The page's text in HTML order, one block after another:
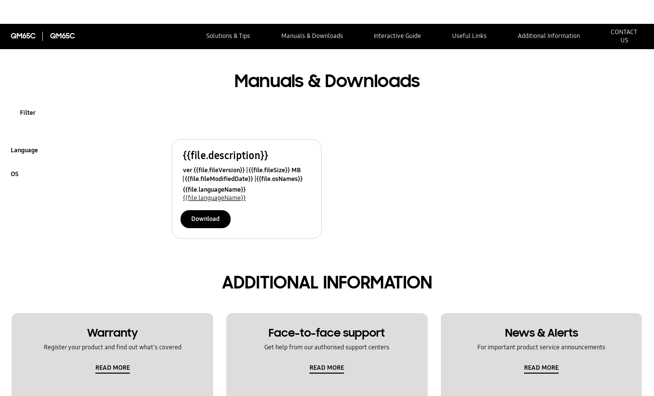
QM65C QM65C Solutions & Tips Manuals & Downloads Interactive Guide Useful Links Additional Information
CONTACT
US
Manuals & Downloads
Filter
Language
OS
{{file.description}}
ver {{file.fileVersion}} {{file.fileSize}} MB
{{file.fileModifiedDate}} {{file.osNames}}
{{file.languageName}}
{{file.languageName}}
Download
ADDITIONAL INFORMATION
Warranty
Register your product and find out what's covered
READ MORE
Face-to-face support
Get help from our authorised support centers
READ MORE
News & Alerts
For important product service announcements
READ MORE